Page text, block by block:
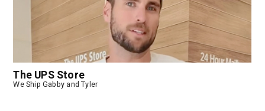
The UPS Store
We Ship Gabby and Tyler